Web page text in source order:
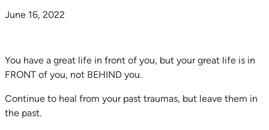
June 16, 2022
You have a great life in front of you, but your great life is in
FRONT of you, not BEHIND you.
Continue to heal from your past traumas, but leave them in
the past.